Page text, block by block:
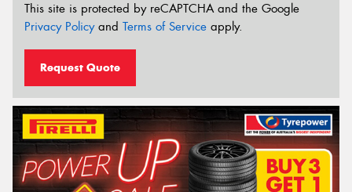
This site is protected by reCAPTCHA and the Google
Privacy Policyand Terms of Service apply.
Request Quote